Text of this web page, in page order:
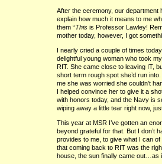
After the ceremony, our department
explain how much it means to me
them “This is Professor Lawley!
mother today, however, I got
I nearly cried a couple of times
delightful young woman who took
RIT. She came close to leaving IT,
short term rough spot she’d run
me she was worried she couldn’t
I helped convince her to give it a
with honors today, and the Navy is
wiping away a little tear right now,
This year at MSR I’ve gotten an
beyond grateful for that. But I don’t
provides to me, to give what I can
that coming back to RIT was the
house, the sun finally came out…as